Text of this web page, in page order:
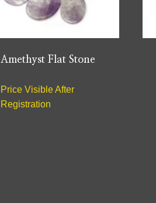
Amethyst Flat Stone
Price Visible After
Registration